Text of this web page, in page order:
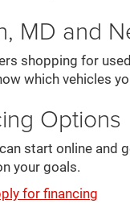
MD and
shopping for
which vehicles
Options
start online and
your goals.
for financing